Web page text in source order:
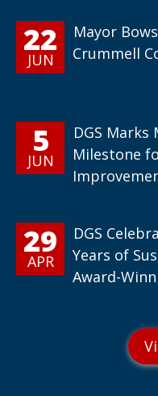
22
JUN
Mayor
Crummell
5
JUN
DGS
Milestone
29
APR
DGS
Years of
Award-